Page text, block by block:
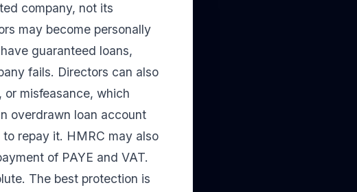
company, not its
may become personally
guaranteed loans,
fails. Directors can also
misfeasance, which
overdrawn loan account
repay it. HMRC may also
of PAYE and VAT.
The best protection is